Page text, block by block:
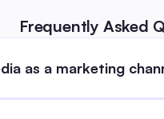
Frequently Asked
as a marketing